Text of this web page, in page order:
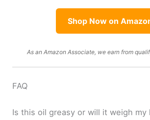
Shop Now on
As an Amazon Associate, we earn from
FAQ
Is this oil greasy or will it weigh my